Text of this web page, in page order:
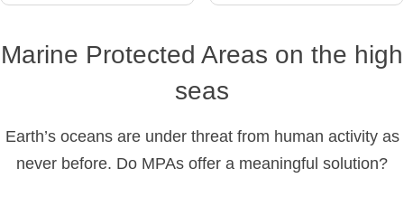
Marine Protected Areas on the high
seas
Earth’s oceans are under threat from human activity as
never before. Do MPAs offer a meaningful solution?